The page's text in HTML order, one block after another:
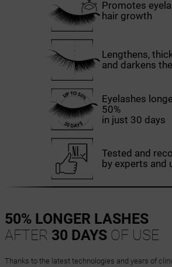
Promotes
hair growth
Lengthens,
and darkens
Eyelashes
50%
in just 30 days
Tested and
by experts and
50% LONGER LASHES
AFTER 30 DAYSOF USE
Thanks to the latest technologies and years of